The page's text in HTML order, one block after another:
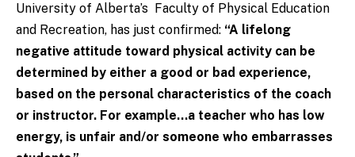
University of Alberta’s Faculty of Physical Education
and Recreation, has just confirmed: “A lifelong
negative attitude toward physical activity can be
determined by either a good or bad experience,
based on the personal characteristics of the coach
or instructor. For example…a teacher who has low
energy, is unfair and/or someone who embarrasses